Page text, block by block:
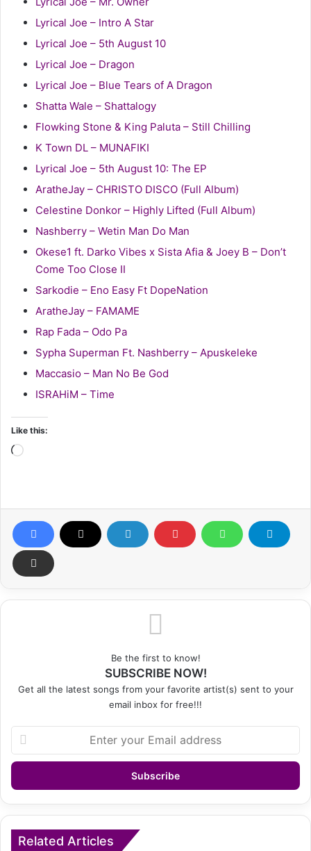
Lyrical Joe – Intro A Star
Lyrical Joe – 5th August 10
Lyrical Joe – Dragon
Lyrical Joe – Blue Tears of A Dragon
Shatta Wale – Shattalogy
Flowking Stone & King Paluta – Still Chilling
K Town DL – MUNAFIKI
Lyrical Joe – 5th August 10: The EP
AratheJay – CHRISTO DISCO (Full Album)
Celestine Donkor – Highly Lifted (Full Album)
Nashberry – Wetin Man Do Man
Okese1 ft. Darko Vibes x Sista Afia & Joey B – Don’t
Come Too Close II
Sarkodie – Eno Easy Ft DopeNation
AratheJay – FAMAME
Rap Fada – Odo Pa
Sypha Superman Ft. Nashberry – Apuskeleke
Maccasio – Man No Be God
ISRAHiM – Time
Like this:
Loading…
Be the first to know!
SUBSCRIBE NOW!
Get all the latest songs from your favorite artist(s) sent to your
email inbox for free!!!
Enter
your
Email
Related Articles